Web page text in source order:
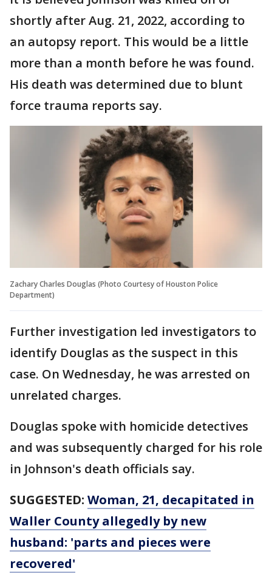
shortly after Aug. 21, 2022, according to
an autopsy report. This would be a little
more than a month before he was found.
His death was determined due to blunt
force trauma reports say.
Zachary Charles Douglas (Photo Courtesy of Houston Police
Department)
Further investigation led investigators to
identify Douglas as the suspect in this
case. On Wednesday, he was arrested on
unrelated charges.
Douglas spoke with homicide detectives
and was subsequently charged for his role
in Johnson's death officials say.
SUGGESTED: Woman, 21, decapitated in
Waller County allegedly by new
husband: 'parts and pieces were
recovered'